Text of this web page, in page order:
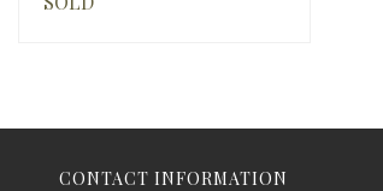
CONTACT INFORMATION